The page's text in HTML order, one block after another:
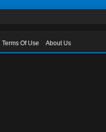
Terms Of Use About Us